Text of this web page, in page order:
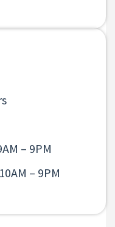
– 9PM
– 9PM